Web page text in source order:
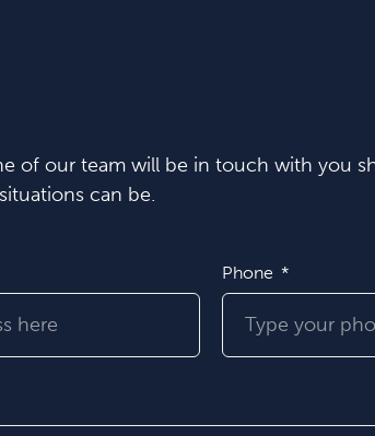
of our team will be in touch with you
can be.
Phone